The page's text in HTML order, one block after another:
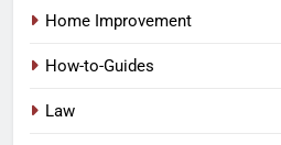
Home Improvement
How-to-Guides
Law